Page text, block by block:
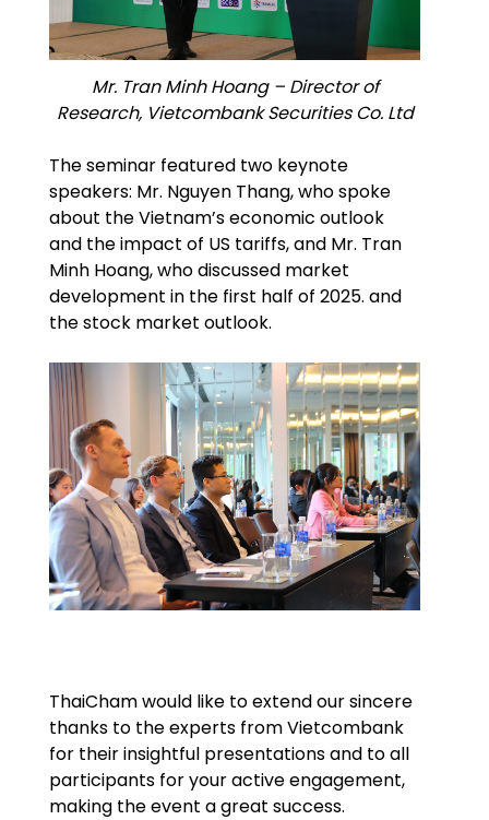
Mr. Tran Minh Hoang – Director of
Research, Vietcombank Securities Co. Ltd
The seminar featured two keynote
speakers: Mr. Nguyen Thang, who spoke
about the Vietnam’s economic outlook
and the impact of US tariffs, and Mr. Tran
Minh Hoang, who discussed market
development in the first half of 2025. and
the stock market outlook.
ThaiCham would like to extend our sincere
thanks to the experts from Vietcombank
for their insightful presentations and to all
participants for your active engagement,
making the event a great success.